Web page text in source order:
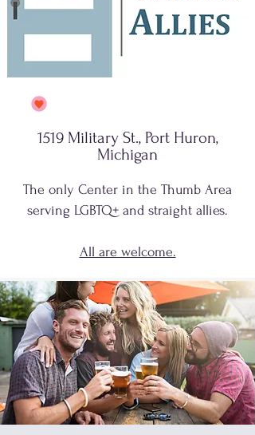
1519 Military St., Port Huron,
Michigan
The only Center in the Thumb Area
serving LGBTQ+ and straight allies.
All are welcome.